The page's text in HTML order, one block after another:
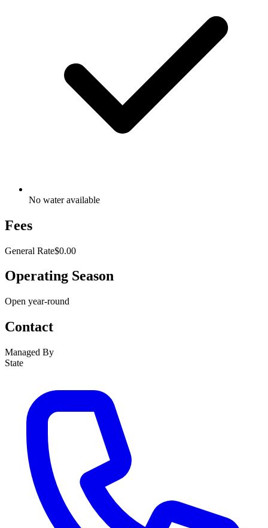
No water available
Fees
General Rate$0.00
Operating Season
Open year-round
Contact
Managed By
State